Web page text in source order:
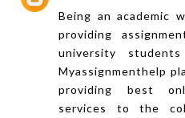
Being an academic
providing
university
Myassignmenthelp
providing best
services to the